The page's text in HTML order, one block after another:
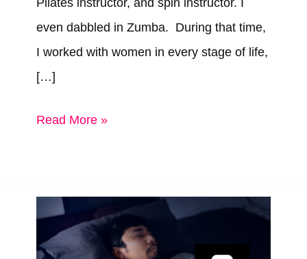
Pilates instructor, and spin instructor. I
even dabbled in Zumba. During that time,
I worked with women in every stage of life,
[…]
Best
Certification
for
Women’s
Read More »